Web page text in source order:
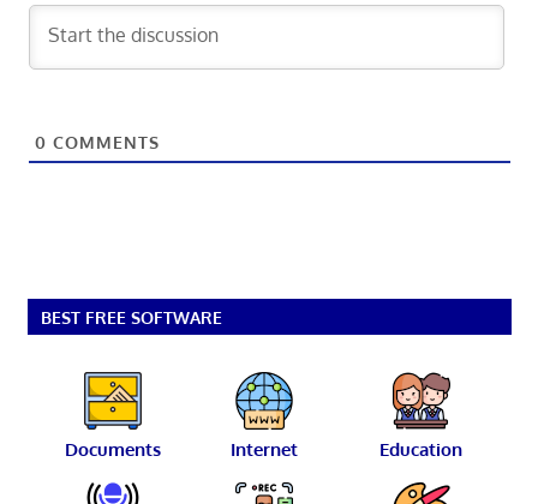
0 COMMENTS
BEST FREE SOFTWARE
Documents Internet Education